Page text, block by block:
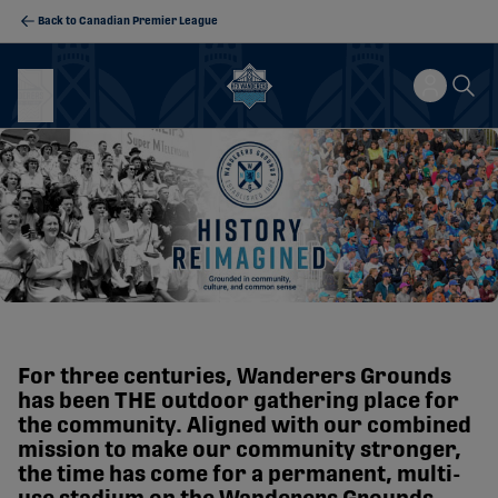
Back to Canadian Premier League
For three centuries, Wanderers Grounds
has been THE outdoor gathering place for
the community. Aligned with our combined
mission to make our community stronger,
the time has come for a permanent, multi-